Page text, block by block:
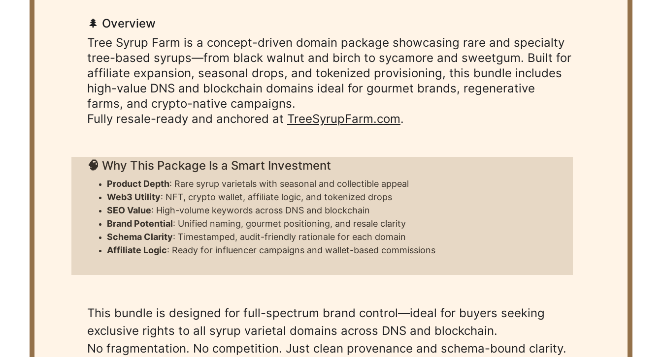
🌲 Overview
Tree Syrup Farm is a concept-driven domain package showcasing rare and specialty
tree-based syrups—from black walnut and birch to sycamore and sweetgum. Built for
affiliate expansion, seasonal drops, and tokenized provisioning, this bundle includes
high-value DNS and blockchain domains ideal for gourmet brands, regenerative
farms, and crypto-native campaigns.
Fully resale-ready and anchored at TreeSyrupFarm.com.
🧠 Why This Package Is a Smart Investment
Product Depth: Rare syrup varietals with seasonal and collectible appeal
Web3 Utility: NFT, crypto wallet, affiliate logic, and tokenized drops
SEO Value: High-volume keywords across DNS and blockchain
Brand Potential: Unified naming, gourmet positioning, and resale clarity
Schema Clarity: Timestamped, audit-friendly rationale for each domain
Affiliate Logic: Ready for influencer campaigns and wallet-based commissions
This bundle is designed for full-spectrum brand control—ideal for buyers seeking
exclusive rights to all syrup varietal domains across DNS and blockchain.
No fragmentation. No competition. Just clean provenance and schema-bound clarity.